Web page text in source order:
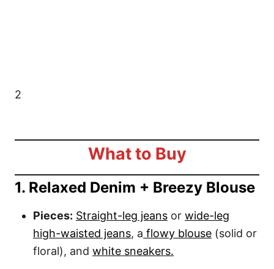
2
What to Buy
1. Relaxed Denim + Breezy Blouse
Pieces: Straight-leg jeans or wide-leg
high-waisted jeans, a flowy blouse (solid or
floral), and white sneakers.